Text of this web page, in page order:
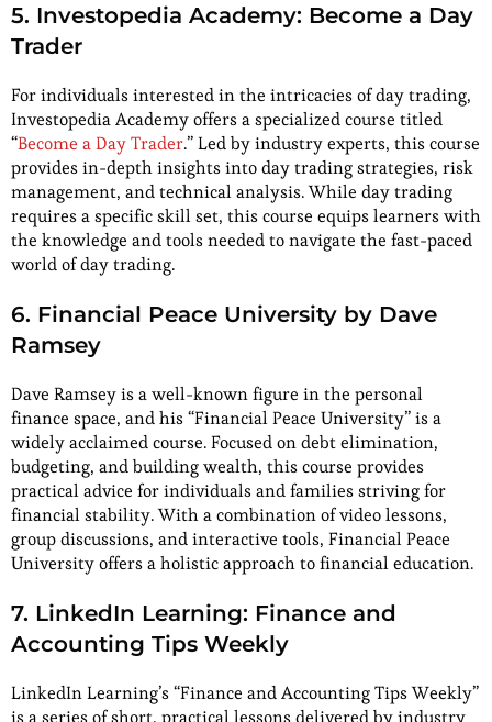
5. Investopedia Academy: Become a Day
Trader
For individuals interested in the intricacies of day trading,
Investopedia Academy offers a specialized course titled
“Become a Day Trader.” Led by industry experts, this course
provides in-depth insights into day trading strategies, risk
management, and technical analysis. While day trading
requires a specific skill set, this course equips learners with
the knowledge and tools needed to navigate the fast-paced
world of day trading.
6. Financial Peace University by Dave
Ramsey
Dave Ramsey is a well-known figure in the personal
finance space, and his “Financial Peace University” is a
widely acclaimed course. Focused on debt elimination,
budgeting, and building wealth, this course provides
practical advice for individuals and families striving for
financial stability. With a combination of video lessons,
group discussions, and interactive tools, Financial Peace
University offers a holistic approach to financial education.
7. LinkedIn Learning: Finance and
Accounting Tips Weekly
LinkedIn Learning’s “Finance and Accounting Tips Weekly”
is a series of short, practical lessons delivered by industry